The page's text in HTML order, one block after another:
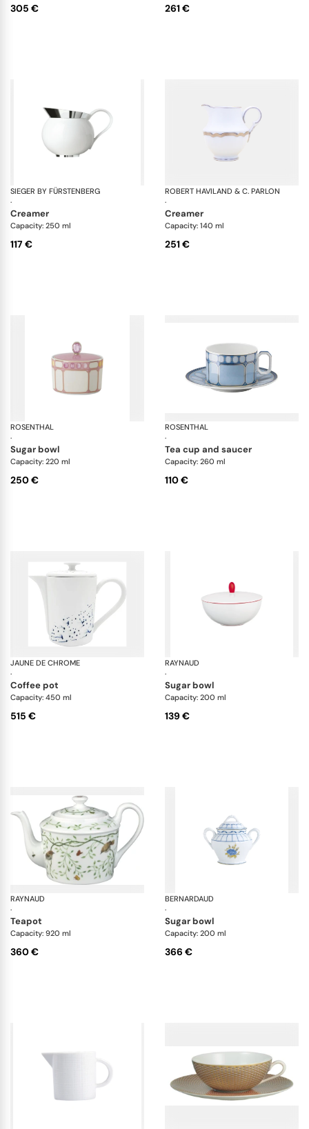
305 € 261 €
SIEGER BY FÜRSTENBERG
·
Treasure Platinum
creamer
Capacity: 250 ml
117 €
ROBERT HAVILAND & C. PARLON
·
creamer
Capacity: 140 ml
251 €
ROSENTHAL
·
Swarovski Idyllia
sugar bowl
Capacity: 220 ml
250 €
ROSENTHAL
·
tea cup and saucer
Capacity: 260 ml
110 €
JAUNE DE CHROME
·
Blue Impression
coffee pot
Capacity: 450 ml
515 €
RAYNAUD
·
sugar bowl
Capacity: 200 ml
139 €
RAYNAUD
·
Histoire naturelle
teapot
Capacity: 920 ml
360 €
BERNARDAUD
·
sugar bowl
Capacity: 200 ml
366 €